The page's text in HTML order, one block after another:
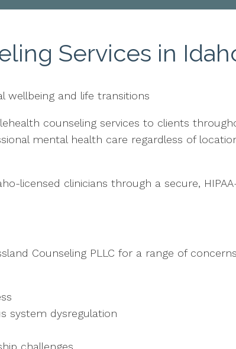
Services in
wellbeing and life transitions
counseling services to clients
mental health care regardless of
licensed clinicians through a secure,
Counseling PLLC for a range of
system dysregulation
challenges